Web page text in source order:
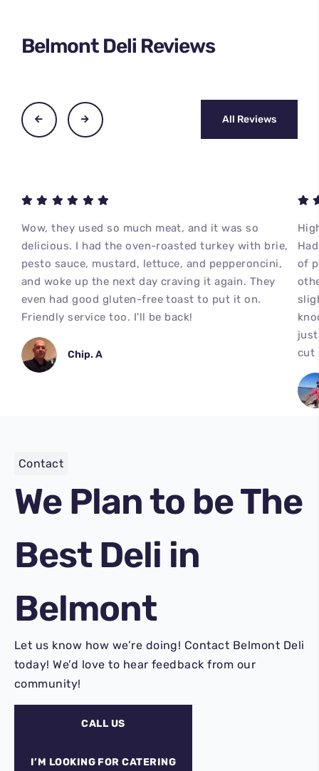
Belmont Deli Reviews
All Reviews
Wow, they used so much meat, and it was so
delicious. I had the oven-roasted turkey with brie,
pesto sauce, mustard, lettuce, and pepperoncini,
and woke up the next day craving it again. They
even had good gluten-free toast to put it on.
Friendly service too. I'll be back!
Chip. A
of
cut
Contact
We Plan to beThe
Best Deli in
Belmont
Let us know how we’re doing! Contact Belmont Deli
today! We’d love to hear feedback from our
community!
CALL US
I’M LOOKING FOR CATERING